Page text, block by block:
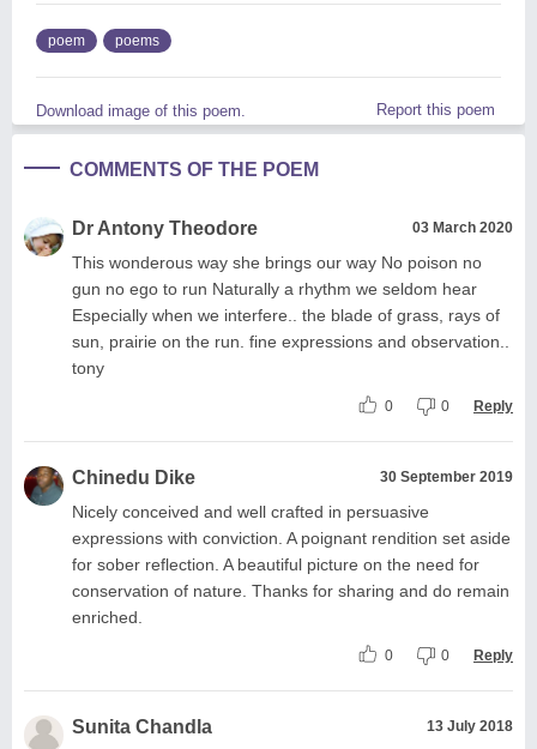
poem poems
Download image of this poem. Report this poem
COMMENTS OF THE POEM
Dr Antony Theodore 03 March 2020
This wonderous way she brings our way No poison no
gun no ego to run Naturally a rhythm we seldom hear
Especially when we interfere.. the blade of grass, rays of
sun, prairie on the run. fine expressions and observation..
tony
0 0 Reply
Chinedu Dike 30 September 2019
Nicely conceived and well crafted in persuasive
expressions with conviction. A poignant rendition set aside
for sober reflection. A beautiful picture on the need for
conservation of nature. Thanks for sharing and do remain
enriched.
0 0 Reply
Sunita Chandla 13 July 2018